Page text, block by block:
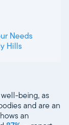
Needs
Hills
being, as
and are an
an